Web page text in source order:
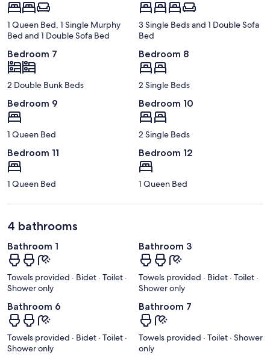
1 Queen Bed, 1 Single Murphy
Bed and 1 Double Sofa Bed
3 Single Beds and 1 Double Sofa
Bed
Bedroom 7
2 Double Bunk Beds
Bedroom 8
2 Single Beds
Bedroom 9
1 Queen Bed
Bedroom 10
2 Single Beds
Bedroom 11
1 Queen Bed
Bedroom 12
1 Queen Bed
4 bathrooms
Bathroom 1
Towels provided · Bidet · Toilet ·
Shower only
Bathroom 3
Towels provided · Bidet · Toilet ·
Shower only
Bathroom 6
Towels provided · Bidet · Toilet ·
Shower only
Bathroom 7
Towels provided · Toilet · Shower
only